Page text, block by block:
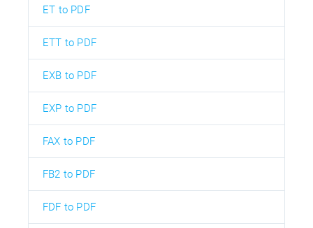
ET to PDF
ETT to PDF
EXB to PDF
EXP to PDF
FAX to PDF
FB2 to PDF
FDF to PDF